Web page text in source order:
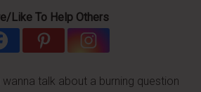
Like To Help Others
wanna talk about a burning question